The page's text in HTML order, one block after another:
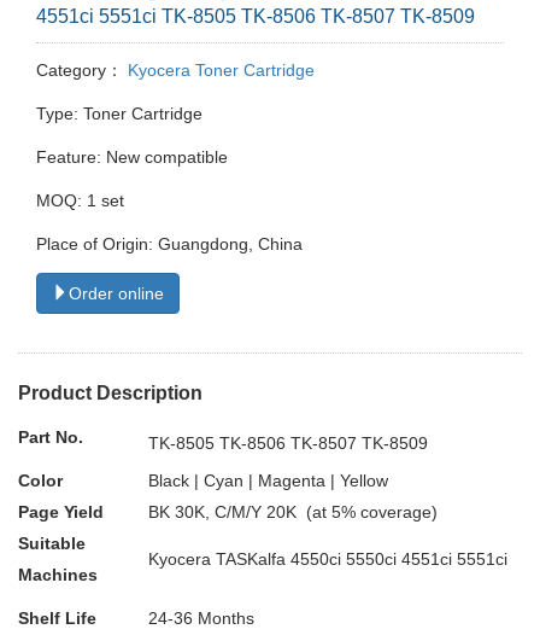
4551ci 5551ci TK-8505 TK-8506 TK-8507 TK-8509
Category： Kyocera Toner Cartridge
Type: Toner Cartridge
Feature: New compatible
MOQ: 1 set
Place of Origin: Guangdong, China
Order online
Product Description
Part No.
TK-8505 TK-8506 TK-8507 TK-8509
Color
Black | Cyan | Magenta | Yellow
Page Yield
BK 30K, C/M/Y 20K (at 5% coverage)
Suitable
Machines
Kyocera TASKalfa 4550ci 5550ci 4551ci 5551ci
Shelf Life 24-36 Months